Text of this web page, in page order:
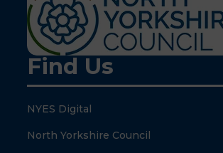
Find Us
NYES Digital
North Yorkshire Council